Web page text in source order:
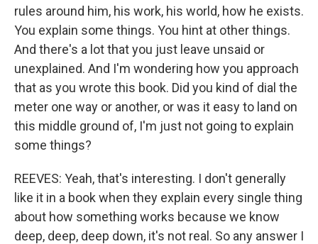
rules around him, his work, his world, how he exists.
You explain some things. You hint at other things.
And there's a lot that you just leave unsaid or
unexplained. And I'm wondering how you approach
that as you wrote this book. Did you kind of dial the
meter one way or another, or was it easy to land on
this middle ground of, I'm just not going to explain
some things?
REEVES: Yeah, that's interesting. I don't generally
like it in a book when they explain every single thing
about how something works because we know
deep, deep, deep down, it's not real. So any answer I